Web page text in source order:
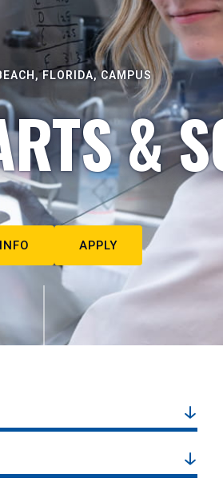
FLORIDA, CAMPUS
&
APPLY